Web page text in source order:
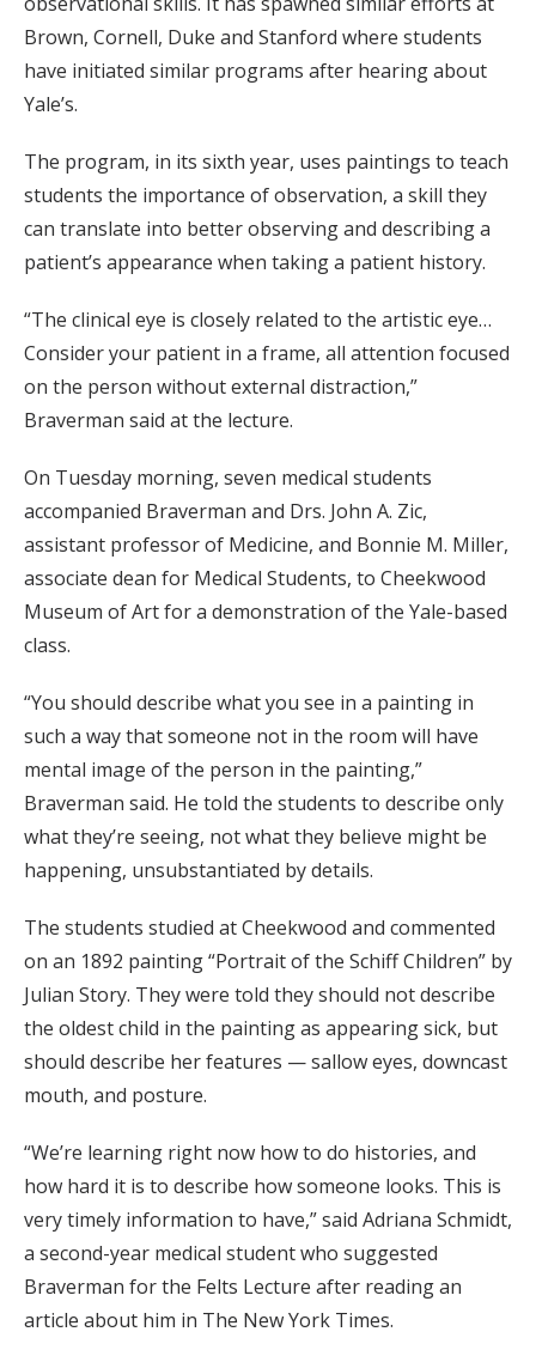
Brown, Cornell, Duke and Stanford where students
have initiated similar programs after hearing about
Yale’s.
The program, in its sixth year, uses paintings to teach
students the importance of observation, a skill they
can translate into better observing and describing a
patient’s appearance when taking a patient history.
“The clinical eye is closely related to the artistic eye…
Consider your patient in a frame, all attention focused
on the person without external distraction,”
Braverman said at the lecture.
On Tuesday morning, seven medical students
accompanied Braverman and Drs. John A. Zic,
assistant professor of Medicine, and Bonnie M. Miller,
associate dean for Medical Students, to Cheekwood
Museum of Art for a demonstration of the Yale-based
class.
“You should describe what you see in a painting in
such a way that someone not in the room will have
mental image of the person in the painting,”
Braverman said. He told the students to describe only
what they’re seeing, not what they believe might be
happening, unsubstantiated by details.
The students studied at Cheekwood and commented
on an 1892 painting “Portrait of the Schiff Children” by
Julian Story. They were told they should not describe
the oldest child in the painting as appearing sick, but
should describe her features — sallow eyes, downcast
mouth, and posture.
“We’re learning right now how to do histories, and
how hard it is to describe how someone looks. This is
very timely information to have,” said Adriana Schmidt,
a second-year medical student who suggested
Braverman for the Felts Lecture after reading an
article about him in The New York Times.